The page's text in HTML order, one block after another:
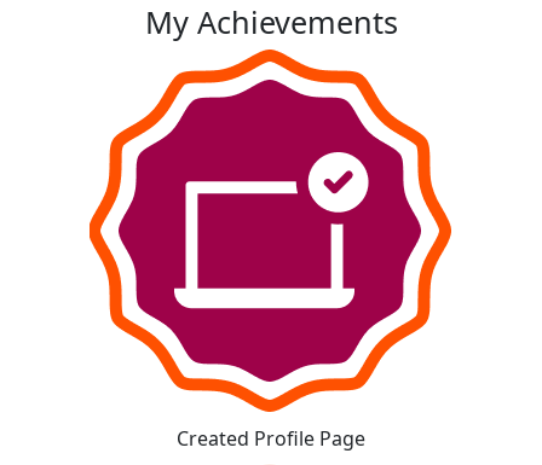
My Achievements
Created Profile Page